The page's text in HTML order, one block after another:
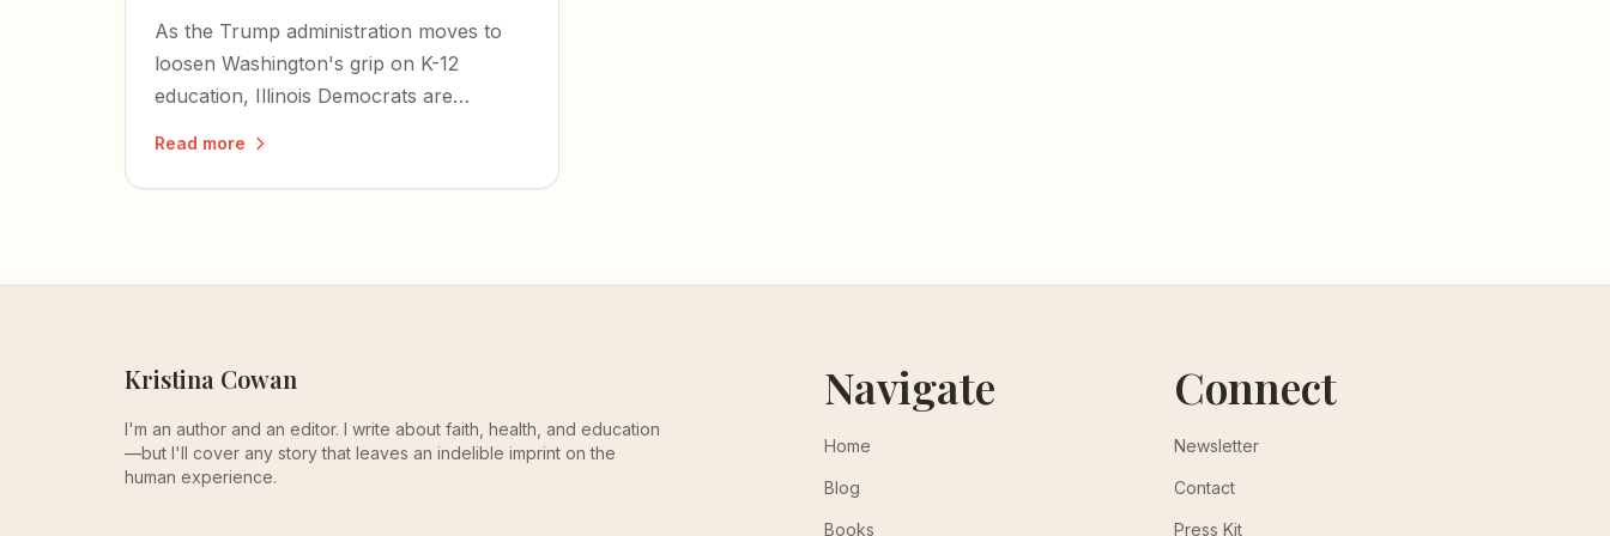
As the Trump administration moves to
loosen Washington's grip on K-12
education, Illinois Democrats are
private schools under state control.
Read more
Kristina Cowan
I'm an author and an editor. I write about faith, health, and education
—but I'll cover any story that leaves an indelible imprint on the
human experience.
Navigate
Home
Blog
Books
Connect
Newsletter
Contact
Press Kit